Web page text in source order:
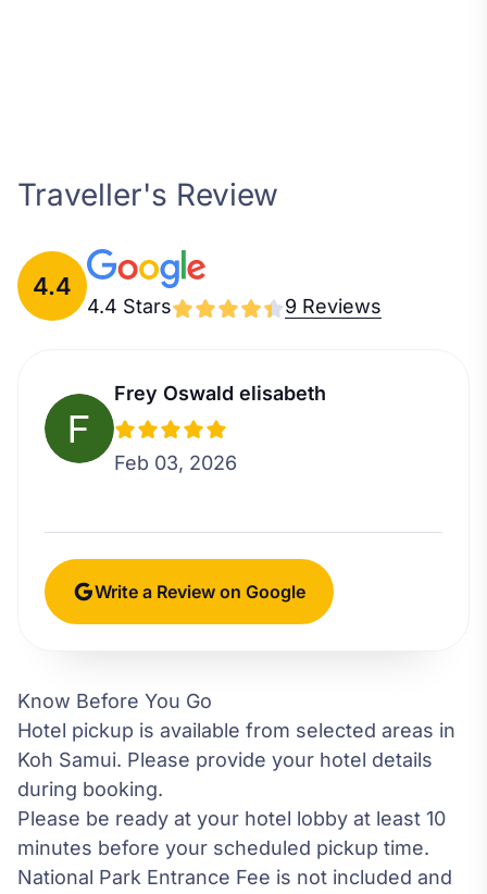
Traveller's Review
4.4
4.4 Stars 9 Reviews
Frey Oswald elisabeth
Feb 03, 2026
Write a Review on Google
Know Before You Go
Hotel pickup is available from selected areas in
Koh Samui. Please provide your hotel details
during booking.
Please be ready at your hotel lobby at least 10
minutes before your scheduled pickup time.
National Park Entrance Fee is not included and